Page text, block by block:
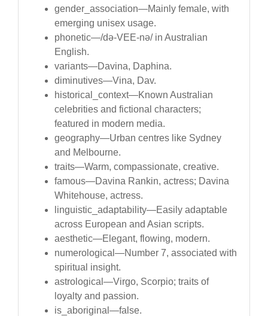
gender_association—Mainly female, with
emerging unisex usage.
phonetic—/də-VEE-nə/ in Australian
English.
variants—Davina, Daphina.
diminutives—Vina, Dav.
historical_context—Known Australian
celebrities and fictional characters;
featured in modern media.
geography—Urban centres like Sydney
and Melbourne.
traits—Warm, compassionate, creative.
famous—Davina Rankin, actress; Davina
Whitehouse, actress.
linguistic_adaptability—Easily adaptable
across European and Asian scripts.
aesthetic—Elegant, flowing, modern.
numerological—Number 7, associated with
spiritual insight.
astrological—Virgo, Scorpio; traits of
loyalty and passion.
is_aboriginal—false.